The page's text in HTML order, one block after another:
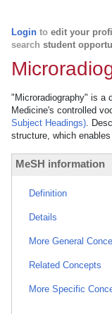
Login to edit your
search student
"Microradiography" is a
Medicine's controlled
Subject Headings).
structure, which
MeSH information
Definition
Details
More General
Related Concepts
More Specific